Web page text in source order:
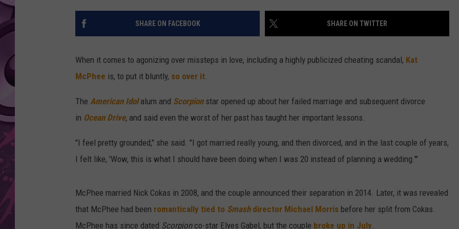
AMERICAN TOP 40 W/RYAN
SHARE ON FACEBOOK SHARE ON TWITTER
When it comes to agonizing over missteps in love, including a highly publicized cheating scandal, Kat
McPhee is, to put it bluntly, so over it.
The American Idol alum and Scorpion star opened up about her failed marriage and subsequent divorce
in Ocean Drive, and said even the worst of her past has taught her important lessons.
"I feel pretty grounded," she said. "I got married really young, and then divorced, and in the last couple of years,
I felt like, 'Wow, this is what I should have been doing when I was 20 instead of planning a wedding.'"
McPhee married Nick Cokas in 2008, and the couple announced their separation in 2014. Later, it was revealed
that McPhee had been romantically tied to Smash director Michael Morris before her split from Cokas.
McPhee has since dated Scorpion co-star Elyes Gabel, but the couple broke up in July.